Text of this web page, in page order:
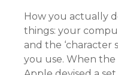
How you actually
things: your
and the ‘character
you use. When